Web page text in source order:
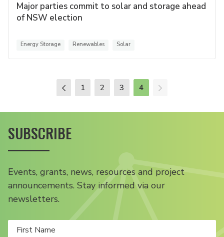
Major parties commit to solar and storage ahead
of NSW election
Energy Storage Renewables Solar
1 2 3 4
SUBSCRIBE
Events, grants, news, resources and project
announcements. Stay informed via our
newsletters.